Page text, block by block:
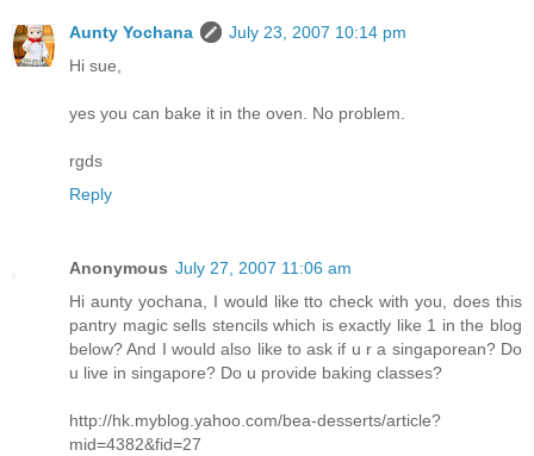
Aunty Yochana
July 23, 2007 10:14 pm
Hi sue,
yes you can bake it in the oven. No problem.
rgds
Reply
Anonymous July 27, 2007 11:06 am
Hi aunty yochana, I would like tto check with you, does this
pantry magic sells stencils which is exactly like 1 in the blog
below? And I would also like to ask if u r a singaporean? Do
u live in singapore? Do u provide baking classes?
http://hk.myblog.yahoo.com/bea-desserts/article?
mid=4382&fid=27